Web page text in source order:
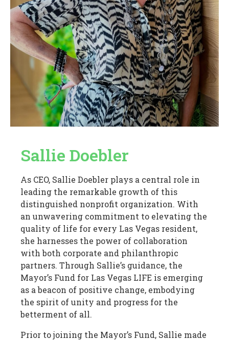
Sallie Doebler
As CEO, Sallie Doebler plays a central role in
leading the remarkable growth of this
distinguished nonprofit organization. With
an unwavering commitment to elevating the
quality of life for every Las Vegas resident,
she harnesses the power of collaboration
with both corporate and philanthropic
partners. Through Sallie’s guidance, the
Mayor’s Fund for Las Vegas LIFE is emerging
as a beacon of positive change, embodying
the spirit of unity and progress for the
betterment of all.
Prior to joining the Mayor’s Fund, Sallie made